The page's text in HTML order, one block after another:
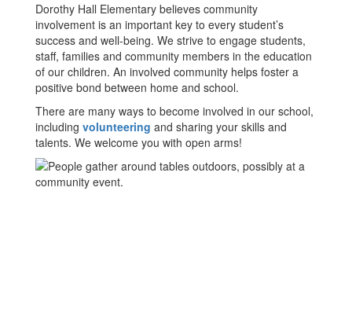
Dorothy Hall Elementary believes community
involvement is an important key to every student’s
success and well-being. We strive to engage students,
staff, families and community members in the education
of our children. An involved community helps foster a
positive bond between home and school.
There are many ways to become involved in our school,
including volunteering and sharing your skills and
talents. We welcome you with open arms!